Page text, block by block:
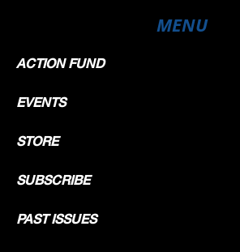
MENU
ACTION FUND
EVENTS
STORE
SUBSCRIBE
PAST ISSUES